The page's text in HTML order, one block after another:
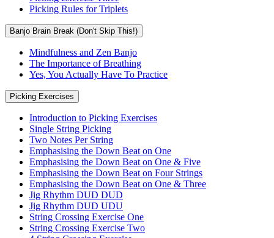
Picking Rules for Triplets
Banjo Brain Break (Don't Skip This!)
Mindfulness and Zen Banjo
The Importance of Breathing
Yes, You Actually Have To Practice
Picking Exercises
Introduction to Picking Exercises
Single String Picking
Two Notes Per String
Emphasising the Down Beat on One
Emphasising the Down Beat on One & Five
Emphasising the Down Beat on Four Strings
Emphasising the Down Beat on One & Three
Jig Rhythm DUD DUD
Jig Rhythm DUD UDU
String Crossing Exercise One
String Crossing Exercise Two